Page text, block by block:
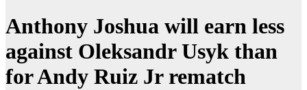
Anthony Joshua will earn less
against Oleksandr Usyk than
for Andy Ruiz Jr rematch